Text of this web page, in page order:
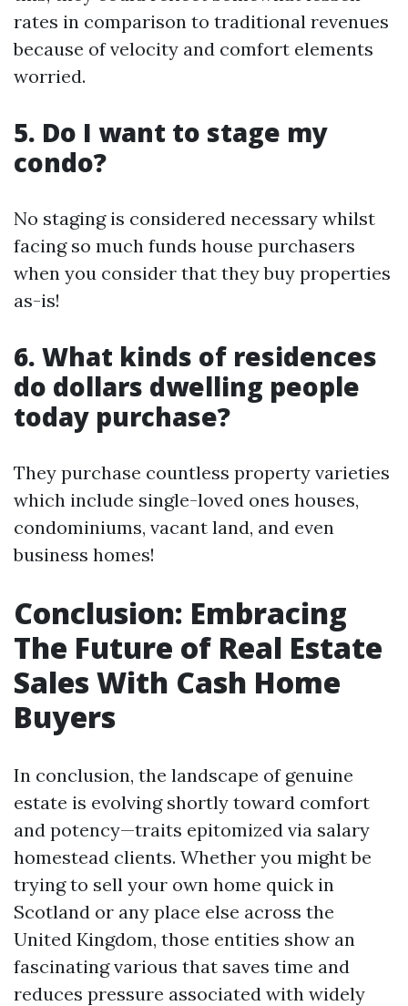
rates in comparison to traditional revenues
because of velocity and comfort elements
worried.
5. Do I want to stage my
condo?
No staging is considered necessary whilst
facing so much funds house purchasers
when you consider that they buy properties
as-is!
6. What kinds of residences
do dollars dwelling people
today purchase?
They purchase countless property varieties
which include single-loved ones houses,
condominiums, vacant land, and even
business homes!
Conclusion: Embracing
The Future of Real Estate
Sales With Cash Home
Buyers
In conclusion, the landscape of genuine
estate is evolving shortly toward comfort
and potency—traits epitomized via salary
homestead clients. Whether you might be
trying to sell your own home quick in
Scotland or any place else across the
United Kingdom, those entities show an
fascinating various that saves time and
reduces pressure associated with widely